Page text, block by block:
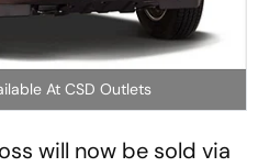
At CSD Outlets
will now be sold via